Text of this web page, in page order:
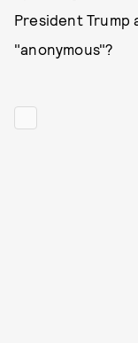
President
"anonymous"?